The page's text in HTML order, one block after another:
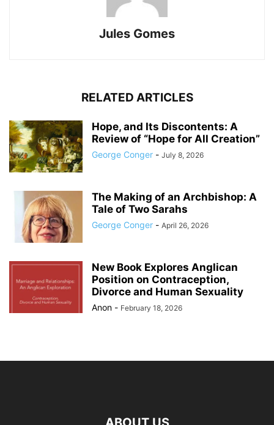
Jules Gomes
RELATED ARTICLES
Hope, and Its Discontents: A
Review of “Hope for All Creation”
George Conger - July 8, 2026
The Making of an Archbishop: A
Tale of Two Sarahs
George Conger - April 26, 2026
New Book Explores Anglican
Position on Contraception,
Divorce and Human Sexuality
Anon - February 18, 2026